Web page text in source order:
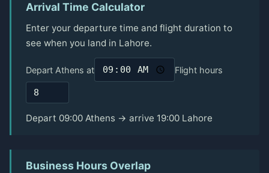
Arrival Time Calculator
Enter your departure time and flight duration to
see when you land in Lahore.
Depart Athens at Flight hours
Depart 09:00 Athens → arrive 19:00 Lahore
Business Hours Overlap